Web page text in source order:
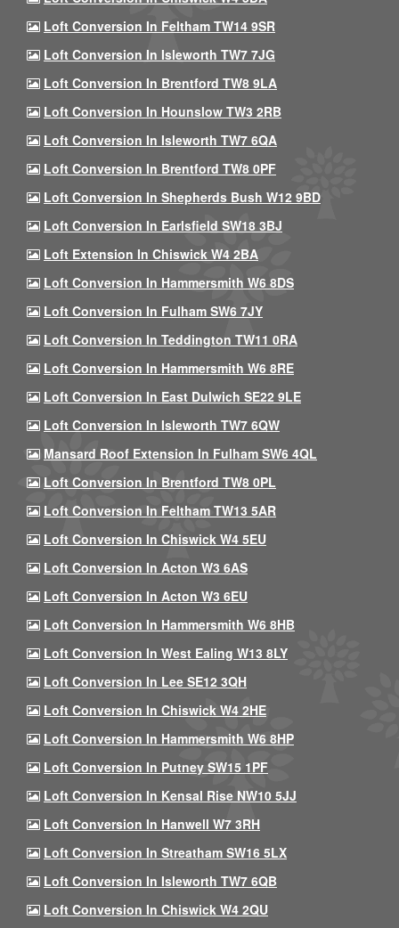
Loft Conversion In Feltham TW14 9SR
Loft Conversion In Isleworth TW7 7JG
Loft Conversion In Brentford TW8 9LA
Loft Conversion In Hounslow TW3 2RB
Loft Conversion In Isleworth TW7 6QA
Loft Conversion In Brentford TW8 0PF
Loft Conversion In Shepherds Bush W12 9BD
Loft Conversion In Earlsfield SW18 3BJ
Loft Extension In Chiswick W4 2BA
Loft Conversion In Hammersmith W6 8DS
Loft Conversion In Fulham SW6 7JY
Loft Conversion In Teddington TW11 0RA
Loft Conversion In Hammersmith W6 8RE
Loft Conversion In East Dulwich SE22 9LE
Loft Conversion In Isleworth TW7 6QW
Mansard Roof Extension In Fulham SW6 4QL
Loft Conversion In Brentford TW8 0PL
Loft Conversion In Feltham TW13 5AR
Loft Conversion In Chiswick W4 5EU
Loft Conversion In Acton W3 6AS
Loft Conversion In Acton W3 6EU
Loft Conversion In Hammersmith W6 8HB
Loft Conversion In West Ealing W13 8LY
Loft Conversion In Lee SE12 3QH
Loft Conversion In Chiswick W4 2HE
Loft Conversion In Hammersmith W6 8HP
Loft Conversion In Putney SW15 1PF
Loft Conversion In Kensal Rise NW10 5JJ
Loft Conversion In Hanwell W7 3RH
Loft Conversion In Streatham SW16 5LX
Loft Conversion In Isleworth TW7 6QB
Loft Conversion In Chiswick W4 2QU